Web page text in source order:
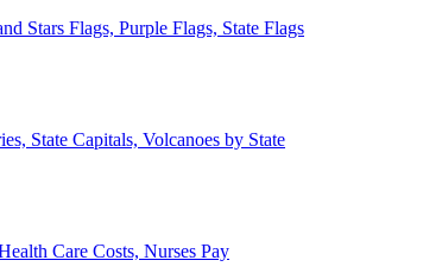
Stars Flags, Purple Flags, State Flags
State Capitals, Volcanoes by State
Care Costs, Nurses Pay